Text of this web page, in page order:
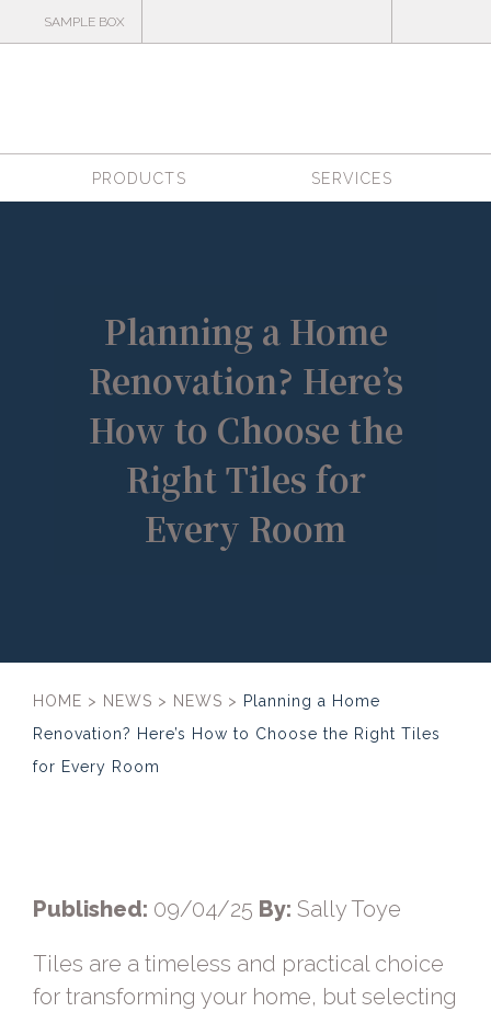
SAMPLE BOX
PRODUCTS SERVICES
Planning a Home
Renovation? Here’s
How to Choose the
Right Tiles for
Every Room
HOME > NEWS > NEWS > Planning a Home
Renovation? Here’s How to Choose the Right Tiles
for Every Room
Published: 09/04/25 By: Sally Toye
Tiles are a timeless and practical choice
for transforming your home, but selecting